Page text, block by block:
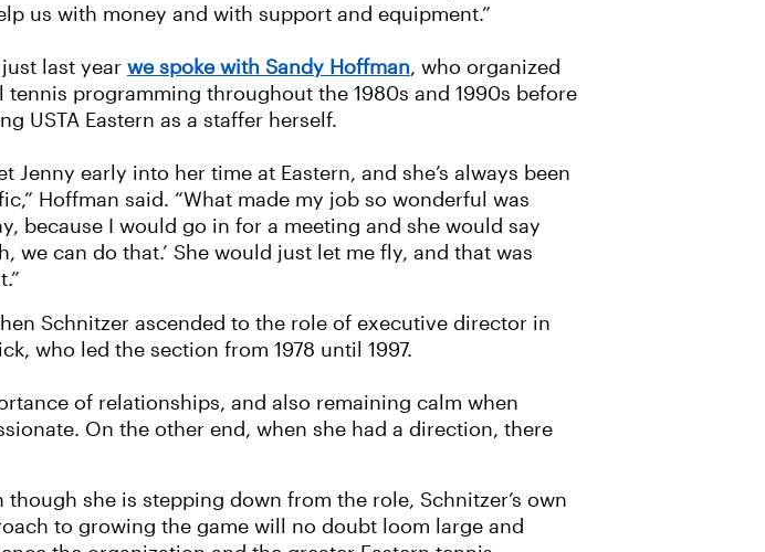
us with money and with support and equipment.”
last year we spoke with Sandy Hoffman, who organized
tennis programming throughout the 1980s and 1990s before
USTA Eastern as a staffer herself.
Jenny early into her time at Eastern, and she’s always been
Hoffman said. “What made my job so wonderful was
because I would go in for a meeting and she would say
we can do that.’ She would just let me fly, and that was
Schnitzer ascended to the role of executive director in
who led the section from 1978 until 1997.
of relationships, and also remaining calm when
On the other end, when she had a direction, there
though she is stepping down from the role, Schnitzer’s own
to growing the game will no doubt loom large and